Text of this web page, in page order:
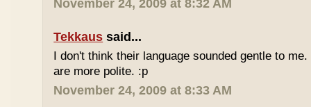
November 24, 2009 at 8:32 AM
Tekkaus said...
I don't think their language sounded gentle to
are more polite. :p
November 24, 2009 at 8:33 AM